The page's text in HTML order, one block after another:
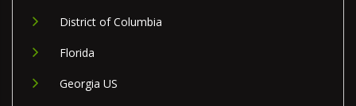
District of Columbia
Florida
Georgia US